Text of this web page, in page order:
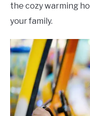
the cozy warming
your family.